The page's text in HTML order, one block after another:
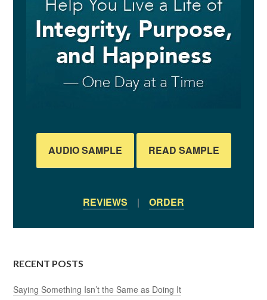
AUDIO SAMPLE READ SAMPLE
REVIEWS | ORDER
RECENT POSTS
Saying Something Isn’t the Same as Doing It